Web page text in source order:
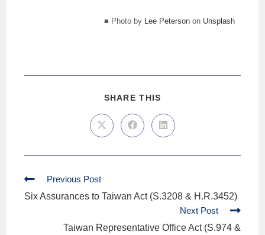
■ Photo by Lee Petersonon Unsplash
SHARE THIS
Previous Post
Six Assurances to Taiwan Act (S.3208 & H.R.3452)
Next Post
Taiwan Representative Office Act (S.974 &